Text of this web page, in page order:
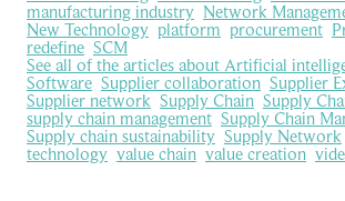
manufacturing industry Network
New Technology platform procurement
redefine SCM
See all of the articles about Artificial
Software Supplier collaboration Supplier
Supplier network Supply Chain Supply
supply chain management Supply Chain
Supply chain sustainability Supply Network
technology value chain value creation